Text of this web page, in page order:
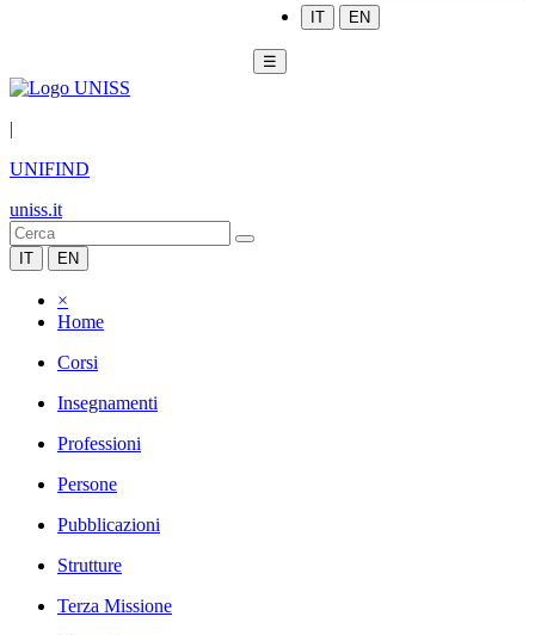
IT EN
☰
|
UNIFIND
uniss.it
IT EN
×
Home
Corsi
Insegnamenti
Professioni
Persone
Pubblicazioni
Strutture
Terza Missione